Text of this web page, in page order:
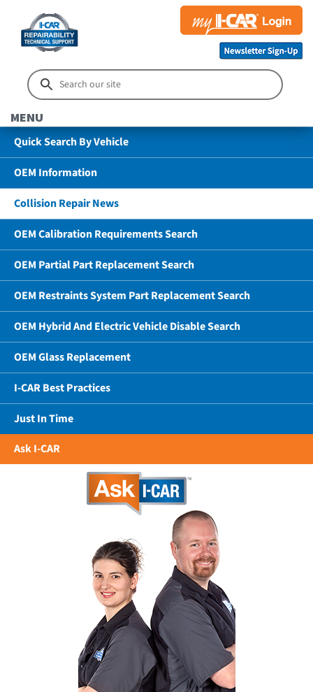
MENU
Quick Search By Vehicle
OEM Information
Collision Repair News
OEM Calibration Requirements Search
OEM Partial Part Replacement Search
OEM Restraints System Part Replacement Search
OEM Hybrid And Electric Vehicle Disable Search
OEM Glass Replacement
I-CAR Best Practices
Just In Time
Ask I-CAR